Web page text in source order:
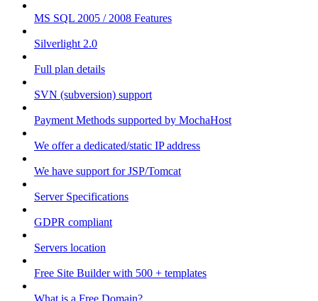
MS SQL 2005 / 2008 Features
Silverlight 2.0
Full plan details
SVN (subversion) support
Payment Methods supported by MochaHost
We offer a dedicated/static IP address
We have support for JSP/Tomcat
Server Specifications
GDPR compliant
Servers location
Free Site Builder with 500 + templates
What is a Free Domain?